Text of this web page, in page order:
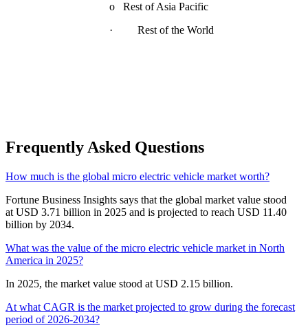
o Rest of Asia Pacific
· Rest of the World
Frequently Asked Questions
How much is the global micro electric vehicle market worth?
Fortune Business Insights says that the global market value stood
at USD 3.71 billion in 2025 and is projected to reach USD 11.40
billion by 2034.
What was the value of the micro electric vehicle market in North
America in 2025?
In 2025, the market value stood at USD 2.15 billion.
At what CAGR is the market projected to grow during the forecast
period of 2026-2034?